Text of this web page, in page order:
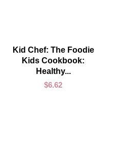
ADD TO CART
Kid Chef: The Foodie
Kids Cookbook:
Healthy...
$6.62